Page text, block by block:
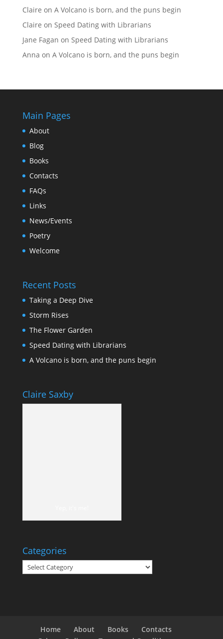
Claire on A Volcano is born, and the puns begin
Claire on Speed Dating with Librarians
Jane Fagan on Speed Dating with Librarians
Anna on A Volcano is born, and the puns begin
Main Pages
About
Blog
Books
Contacts
FAQs
Links
News/Events
Poetry
Welcome
Recent Posts
Taking a Deep Dive
Storm Rises
The Flower Garden
Speed Dating with Librarians
A Volcano is born, and the puns begin
Claire Saxby
Categories
Categories
Home About Books
Contacts